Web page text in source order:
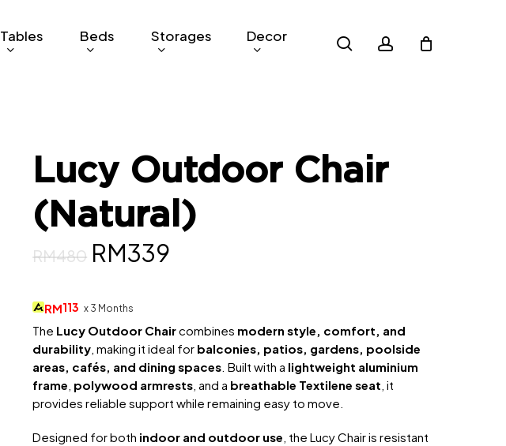
Tables Beds Storages Decor search account
Lucy Outdoor Chair
(Natural)
RM480 Original
was:
RM480.
RM339
RM339.
RM113 x 3 Months
The Lucy Outdoor Chaircombines modern style, comfort, and
durability , making it ideal for balconies, patios, gardens, poolside
areas, cafés, and dining spaces . Built with a lightweight aluminium
frame polywood armrests , and a breathable Textilene seat , it
provides reliable support while remaining easy to move.
Designed for both indoor and outdoor use , the Lucy Chair is resistant